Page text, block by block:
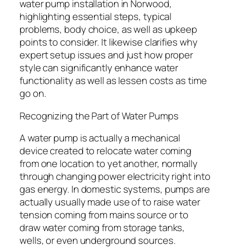
water pump installation in Norwood,
highlighting essential steps, typical
problems, body choice, as well as upkeep
points to consider. It likewise clarifies why
expert setup issues and just how proper
style can significantly enhance water
functionality as well as lessen costs as time
go on.
Recognizing the Part of Water Pumps
A water pump is actually a mechanical
device created to relocate water coming
from one location to yet another, normally
through changing power electricity right into
gas energy. In domestic systems, pumps are
actually usually made use of to raise water
tension coming from mains source or to
draw water coming from storage tanks,
wells, or even underground sources.